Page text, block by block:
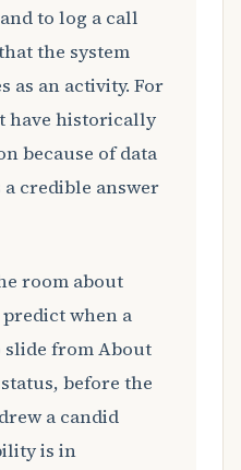
to log a call
the system
as an activity. For
have historically
because of data
credible answer
room about
when a
slide from About
before the
a candid
is in